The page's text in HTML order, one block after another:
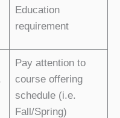
Education
requirement
Pay attention to
course offering
schedule (i.e.
Fall/Spring)